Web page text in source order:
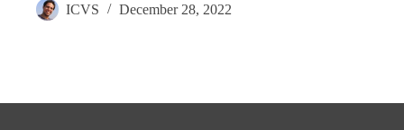
ICVS December 28, 2022